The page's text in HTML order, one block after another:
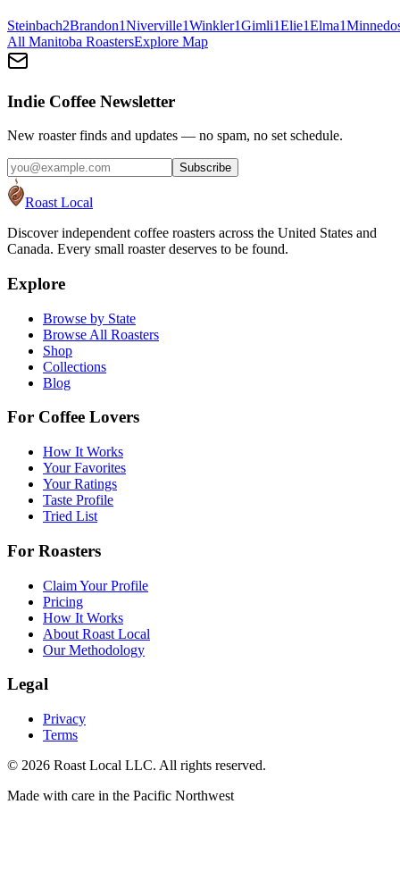
Steinbach2Brandon1Niverville1Winkler1Gimli1Elie1Elma1
All Manitoba RoastersExplore Map
Indie Coffee Newsletter
New roaster finds and updates — no spam, no set schedule.
Subscribe
Roast Local
Discover independent coffee roasters across the United States and
Canada. Every small roaster deserves to be found.
Explore
Browse by State
Browse All Roasters
Shop
Collections
Blog
For Coffee Lovers
How It Works
Your Favorites
Your Ratings
Taste Profile
Tried List
For Roasters
Claim Your Profile
Pricing
How It Works
About Roast Local
Our Methodology
Legal
Privacy
Terms
© 2026 Roast Local LLC. All rights reserved.
Made with care in the Pacific Northwest